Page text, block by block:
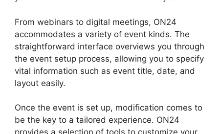
From webinars to digital meetings, ON24
accommodates a variety of event kinds. The
straightforward interface overviews you through
the event setup process, allowing you to specify
vital information such as event title, date, and
layout easily.
Once the event is set up, modification comes to
be the key to a tailored experience. ON24